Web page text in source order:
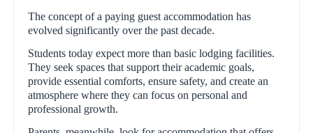
The concept of a paying guest accommodation has
evolved significantly over the past decade.
Students today expect more than basic lodging facilities.
They seek spaces that support their academic goals,
provide essential comforts, ensure safety, and create an
atmosphere where they can focus on personal and
professional growth.